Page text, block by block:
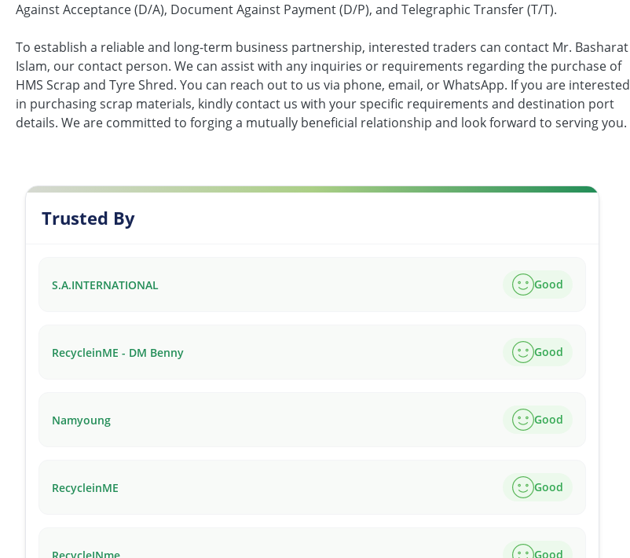
Against Acceptance (D/A), Document Against Payment (D/P), and Telegraphic Transfer (T/T).
To establish a reliable and long-term business partnership, interested traders can contact Mr. Basharat
Islam, our contact person. We can assist with any inquiries or requirements regarding the purchase of
HMS Scrap and Tyre Shred. You can reach out to us via phone, email, or WhatsApp. If you are interested
in purchasing scrap materials, kindly contact us with your specific requirements and destination port
details. We are committed to forging a mutually beneficial relationship and look forward to serving you.
Trusted By
S.A.INTERNATIONAL Good
RecycleinME - DM Benny Good
Namyoung Good
RecycleinME Good
Good